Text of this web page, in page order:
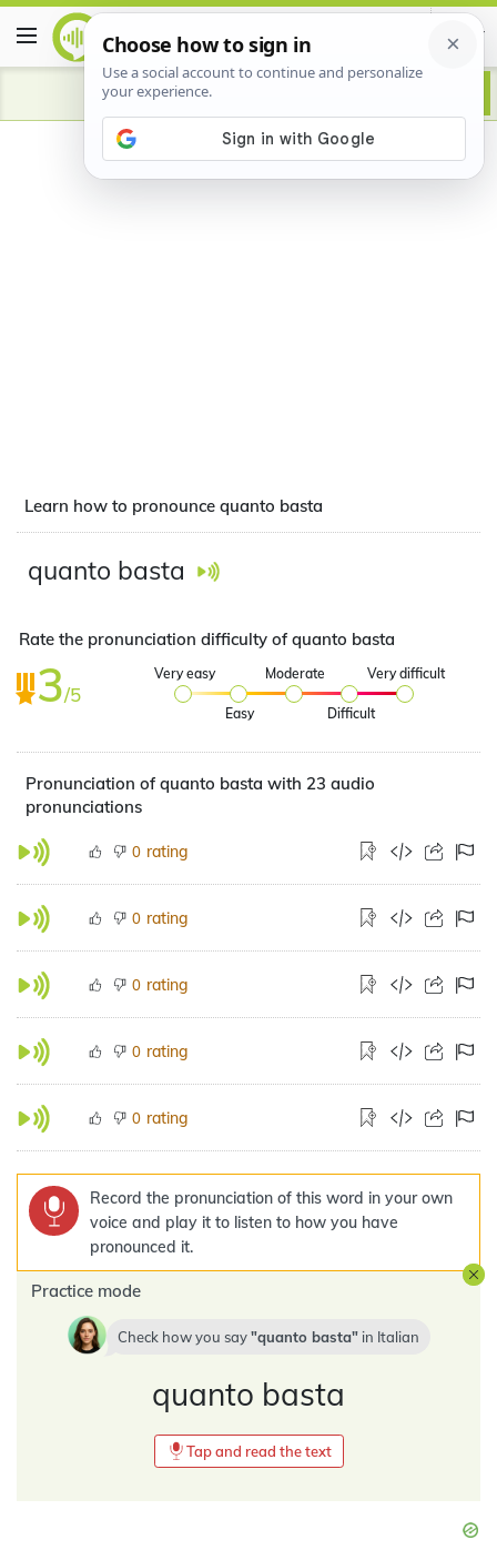
Advertisement
Learn how to pronounce quanto basta
quanto basta
Rate the pronunciation difficulty of quanto basta
3/5
Very easy
Easy
Moderate
Difficult
Very difficult
Pronunciation of quanto basta with 23 audio
pronunciations
0 rating
0 rating
0 rating
0 rating
0 rating
Record the pronunciation of this word in your own
voice and play it to listen to how you have
pronounced it.
Practice mode
Check how you say quanto basta in Italian
quanto basta
Tap and read the text